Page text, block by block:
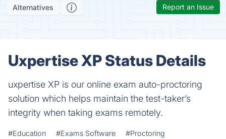
Alternatives Report an Issue
Uxpertise XP Status Details
uxpertise XP is our online exam auto-proctoring
solution which helps maintain the test-taker’s
integrity when taking exams remotely.
#Education #Exams Software #Proctoring